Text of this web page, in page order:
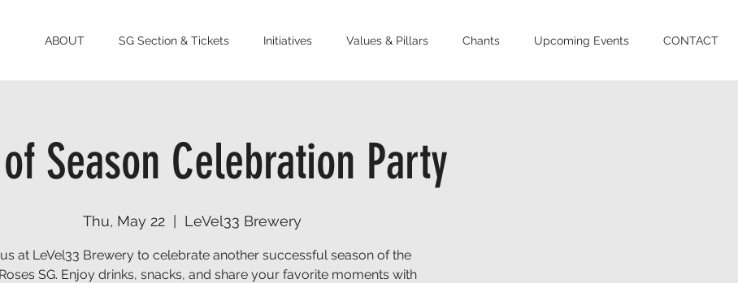
ABOUT SG Section & Tickets Initiatives Values & Pillars Chants Upcoming Events CONTACT
Season Celebration Party
Thu, May 22
  |
LeVel33 Brewery
at LeVel33 Brewery to celebrate another successful season of the
SG. Enjoy drinks, snacks, and share your favorite moments with